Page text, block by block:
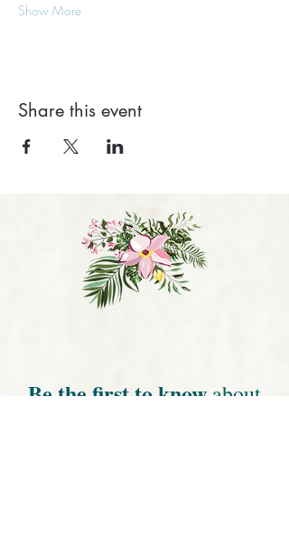
Show More
Share this event